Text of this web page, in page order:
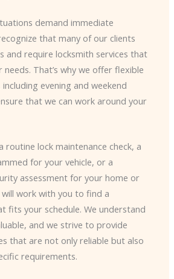
demand immediate
that many of our clients
and require locksmith services that
That’s why we offer flexible
evening and weekend
that we can work around your
routine lock maintenance check, a
for your vehicle, or a
assessment for your home or
work with you to find a
fits your schedule. We understand
and we strive to provide
that are not only reliable but also
requirements.